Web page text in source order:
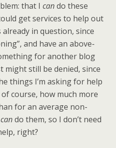
that I cando these
get services to help out
in question, since
and have an above-
for another blog
might still be denied, since
things I’m asking for help
course, how much more
for an average non-
cando them, so I don’t need
right?